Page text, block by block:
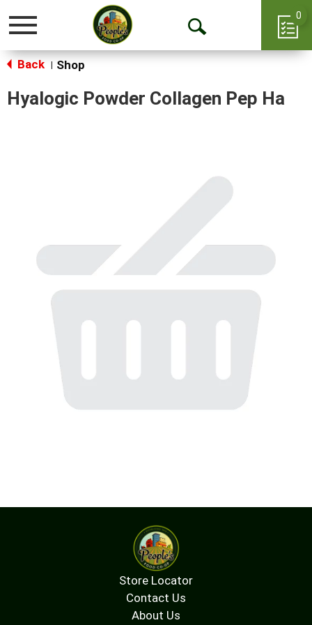
Toggle
Open
0
Back Shop
Hyalogic Powder Collagen Pep Ha
Store Locator
Contact Us
About Us